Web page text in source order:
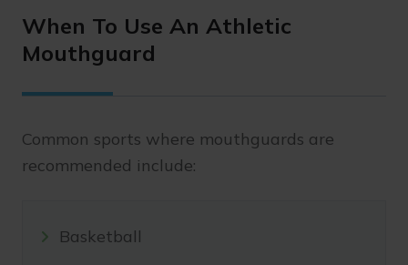
When To Use An Athletic
Mouthguard
Common sports where mouthguards are
recommended include:
Basketball